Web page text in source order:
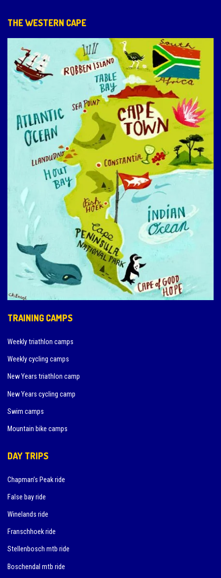
THE WESTERN CAPE
TRAINING CAMPS
Weekly triathlon camps
Weekly cycling camps
New Years triathlon camp
New Years cycling camp
Swim camps
Mountain bike camps
DAY TRIPS
Chapman’s Peak ride
False bay ride
Winelands ride
Franschhoek ride
Stellenbosch mtb ride
Boschendal mtb ride